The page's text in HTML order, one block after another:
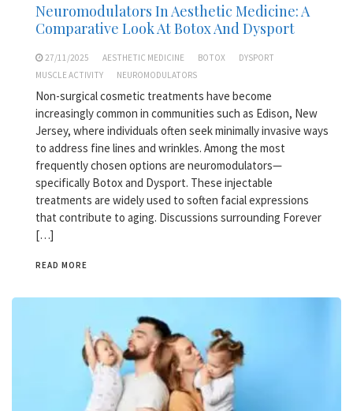
Neuromodulators In Aesthetic Medicine: A
Comparative Look At Botox And Dysport
27/11/2025 AESTHETIC MEDICINE BOTOX
DYSPORT
MUSCLE ACTIVITY
NEUROMODULATORS
Non-surgical cosmetic treatments have become
increasingly common in communities such as Edison, New
Jersey, where individuals often seek minimally invasive ways
to address fine lines and wrinkles. Among the most
frequently chosen options are neuromodulators—
specifically Botox and Dysport. These injectable
treatments are widely used to soften facial expressions
that contribute to aging. Discussions surrounding Forever
[…]
READ MORE